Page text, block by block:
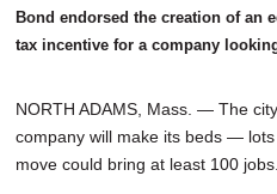
Bond endorsed the creation of an
tax incentive for a company
NORTH ADAMS, Mass. — The
company will make its beds —
move could bring at least 100 jobs.